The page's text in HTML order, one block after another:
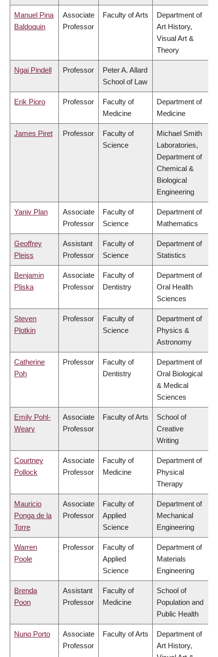
Manuel Pina
Baldoquin
Associate
Professor
Faculty of Arts
Department of
Art History,
Visual Art &
Theory
Ngai Pindell Professor
Peter A. Allard
School of Law
Erik Pioro Professor
Faculty of
Medicine
Department of
Medicine
James Piret Professor
Faculty of
Science
Michael Smith
Laboratories,
Department of
Chemical &
Biological
Engineering
Yaniv Plan
Associate
Professor
Faculty of
Science
Department of
Mathematics
Geoffrey
Pleiss
Assistant
Professor
Faculty of
Science
Department of
Statistics
Benjamin
Pliska
Associate
Professor
Faculty of
Dentistry
Department of
Oral Health
Sciences
Steven
Plotkin
Professor
Faculty of
Science
Department of
Physics &
Astronomy
Catherine
Poh
Professor
Faculty of
Dentistry
Department of
Oral Biological
& Medical
Sciences
Emily Pohl-
Weary
Associate
Professor
Faculty of Arts
School of
Creative
Writing
Courtney
Pollock
Associate
Professor
Faculty of
Medicine
Department of
Physical
Therapy
Mauricio
Ponga de la
Torre
Associate
Professor
Faculty of
Applied
Science
Department of
Mechanical
Engineering
Warren
Poole
Professor
Faculty of
Applied
Science
Department of
Materials
Engineering
Brenda
Poon
Assistant
Professor
Faculty of
Medicine
School of
Population and
Public Health
Nuno Porto
Associate
Professor
Faculty of Arts
Department of
Art History,